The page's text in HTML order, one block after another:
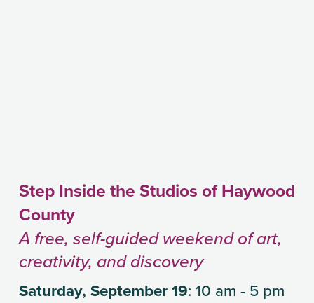
Step Inside the Studios of Haywood
County
A free, self-guided weekend of art,
creativity, and discovery
Saturday, September 19: 10 am - 5 pm